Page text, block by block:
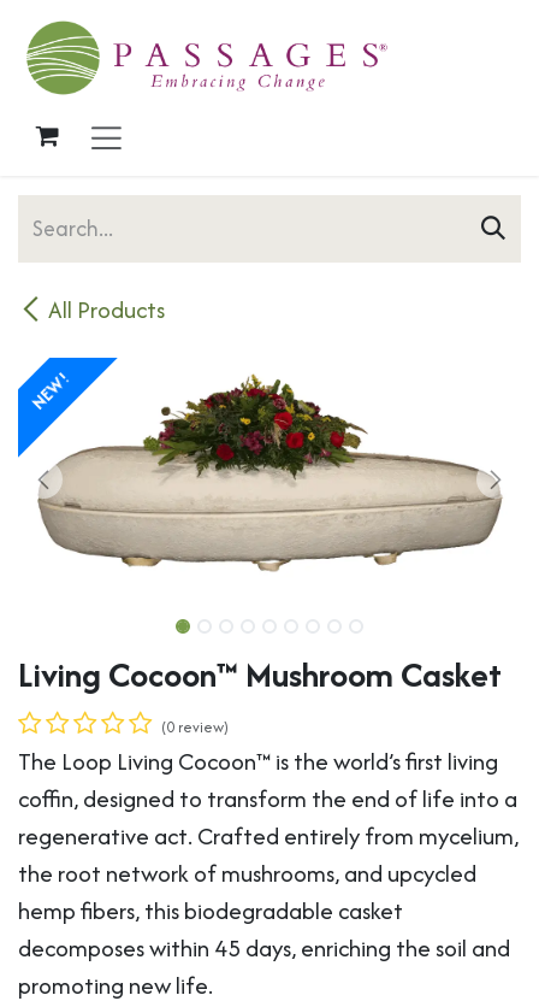
Skip to Content
All Products
NEW!
Living Cocoon™ Mushroom Casket
(0 review)
The Loop Living Cocoon™ is the world’s first living
coffin, designed to transform the end of life into a
regenerative act. Crafted entirely from mycelium,
the root network of mushrooms, and upcycled
hemp fibers, this biodegradable casket
decomposes within 45 days, enriching the soil and
promoting new life.